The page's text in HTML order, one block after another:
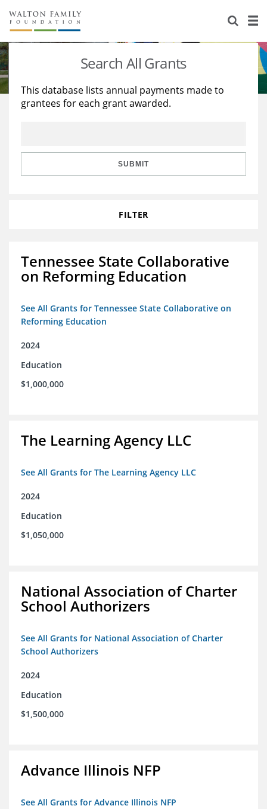
About Us
Staff
Reports & Financials
Stories
Education
Learning
Search All Grants
This database lists annual payments made to
grantees for each grant awarded.
SUBMIT
FILTER
Tennessee State Collaborative
on Reforming Education
See All Grants for Tennessee State Collaborative on
Reforming Education
2024
Education
$1,000,000
The Learning Agency LLC
See All Grants for The Learning Agency LLC
2024
Education
$1,050,000
National Association of Charter
School Authorizers
See All Grants for National Association of Charter
School Authorizers
2024
Education
$1,500,000
Advance Illinois NFP
See All Grants for Advance Illinois NFP